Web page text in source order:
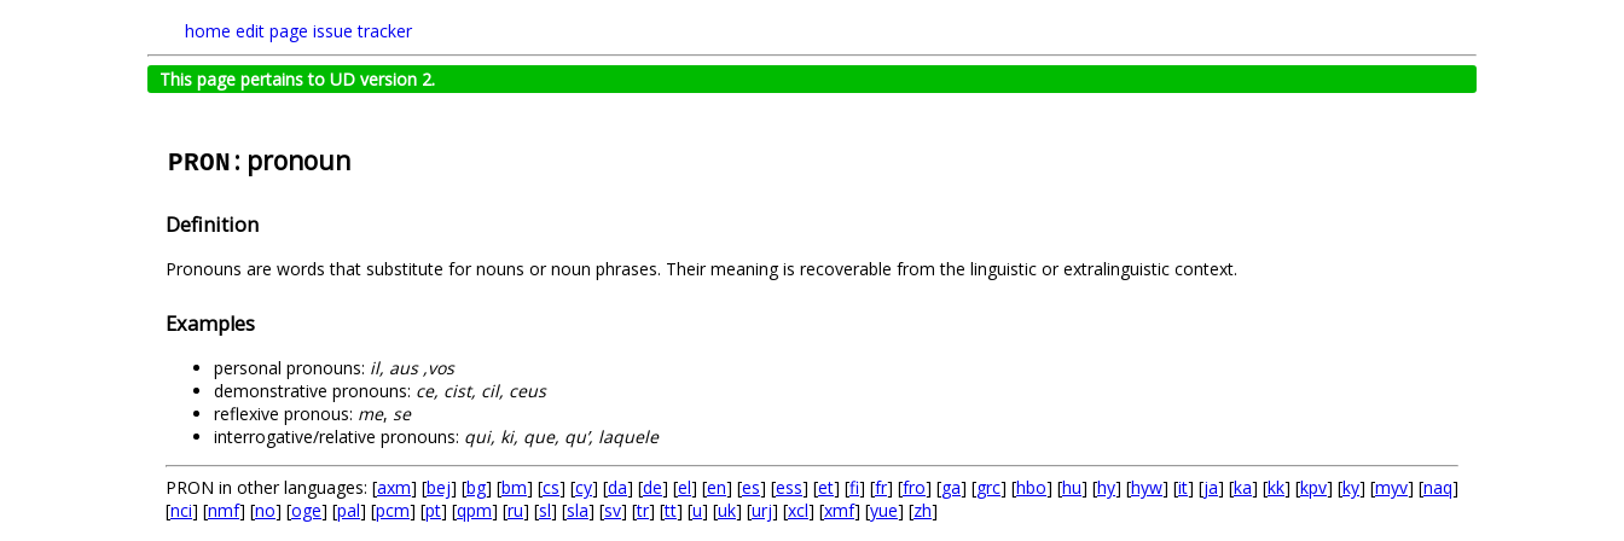
home edit page issue tracker
This page pertains to UD version 2.
PRON : pronoun
Definition
Pronouns are words that substitute for nouns or noun phrases. Their meaning is recoverable from the linguistic or extralinguistic context.
Examples
personal pronouns: il, aus ,vos
demonstrative pronouns: ce, cist, cil, ceus
reflexive pronous: me, se
interrogative/relative pronouns: qui, ki, que, qu’, laquele
PRON in other languages: [axm] [bej] [bg] [bm] [cs] [cy] [da] [de] [el] [en] [es] [ess] [et] [fi] [fr] [fro] [ga] [grc] [hbo] [hu] [hy] [hyw] [it] [ja] [ka] [kk] [kpv] [ky] [myv] [naq]
[nci] [nmf] [no] [oge] [pal] [pcm] [pt] [qpm] [ru] [sl] [sla] [sv] [tr] [tt] [u] [uk] [urj] [xcl] [xmf] [yue] [zh]